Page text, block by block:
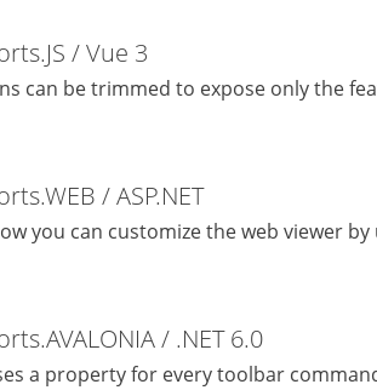
/ Vue 3
can be trimmed to expose only the
/ ASP.NET
you can customize the web viewer
/ .NET 6.0
a property for every toolbar